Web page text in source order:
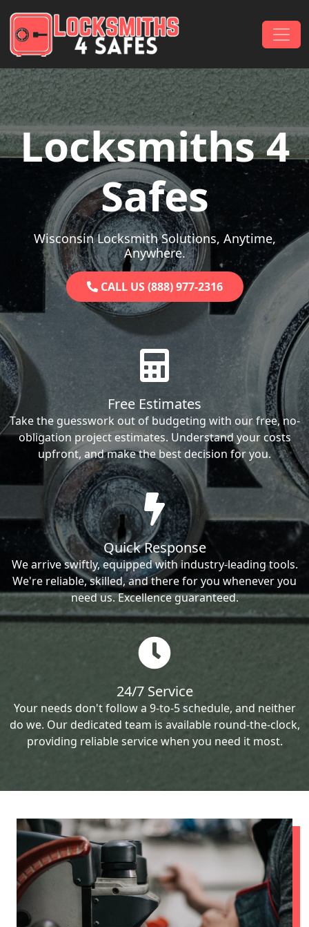
Main Navigation
Locksmiths 4
Safes
Wisconsin Locksmith Solutions, Anytime,
Anywhere.
CALL US (888) 977-2316
Free Estimates
Take the guesswork out of budgeting with our free, no-
obligation project estimates. Understand your costs
upfront, and make the best decision for you.
Quick Response
We arrive swiftly, equipped with industry-leading tools.
We're reliable, skilled, and there for you whenever you
need us. Excellence guaranteed.
24/7 Service
Your needs don't follow a 9-to-5 schedule, and neither
do we. Our dedicated team is available round-the-clock,
providing reliable service when you need it most.